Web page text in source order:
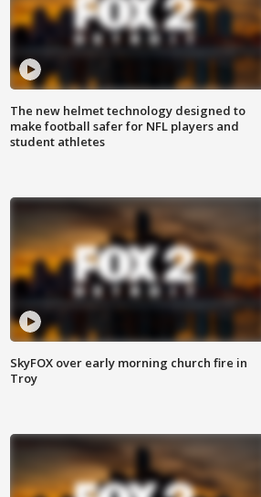
The new helmet technology designed to
make football safer for NFL players and
student athletes
SkyFOX over early morning church fire in
Troy